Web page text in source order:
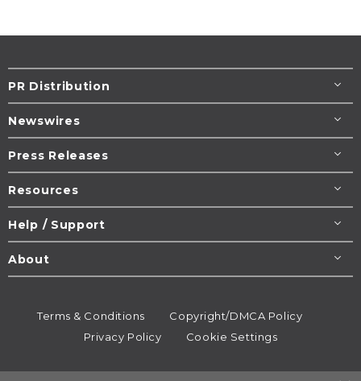
PR Distribution
Newswires
Press Releases
Resources
Help / Support
About
Terms & Conditions
Copyright/DMCA Policy
Privacy Policy
Cookie Settings